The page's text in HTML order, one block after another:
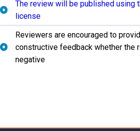
The review will be published using
license
Reviewers are encouraged to
constructive feedback whether the
negative